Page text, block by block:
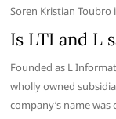
Soren Kristian Toubro
Is LTI and L
Founded as L
wholly owned
company’s name